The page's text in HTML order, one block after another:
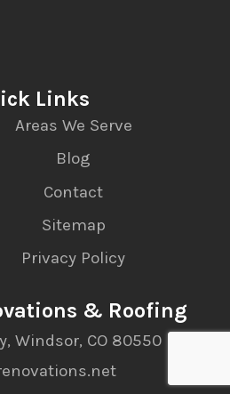
Links
Areas We Serve
Blog
Contact
Sitemap
Privacy Policy
& Roofing
Windsor, CO 80550